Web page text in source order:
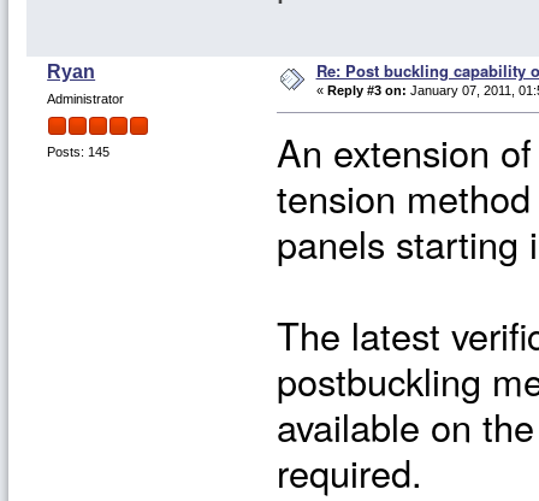
Ryan
Administrator
Posts: 145
Re: Post buckling capability
« Reply #3 on: January 07, 2011,
An extension
tension
panels starting
The latest
postbuckling
available on
required.